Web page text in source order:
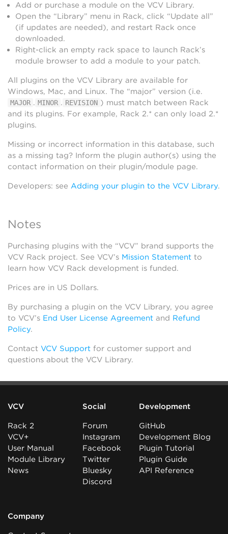
Add or purchase a module on the VCV Library.
Open the “Library” menu in Rack, click “Update all”
(if updates are needed), and restart Rack once
downloaded.
Right-click an empty rack space to launch Rack’s
module browser to add a module to your patch.
All plugins on the VCV Library are available for
Windows, Mac, and Linux. The “major” version (i.e.
MAJOR . MINOR . REVISION ) must match between Rack
and its plugins. For example, Rack 2.* can only load 2.*
plugins.
Missing or incorrect information in this database, such
as a missing tag? Inform the plugin author(s) using the
contact information on their plugin/module page.
Developers: see Adding your plugin to the VCV Library.
Notes
Purchasing plugins with the “VCV” brand supports the
VCV Rack project. See VCV’s Mission Statement to
learn how VCV Rack development is funded.
Prices are in US Dollars.
By purchasing a plugin on the VCV Library, you agree
to VCV’s End User License Agreement and Refund
Policy.
Contact VCV Support for customer support and
questions about the VCV Library.
VCV
Rack 2
VCV+
User Manual
Module Library
News
Social
Forum
Instagram
Facebook
Twitter
Bluesky
Discord
Development
GitHub
Development Blog
Plugin Tutorial
Plugin Guide
API Reference
Company